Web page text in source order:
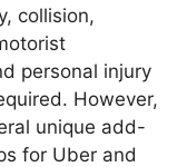
collision,
personal injury
However,
unique add-
for Uber and